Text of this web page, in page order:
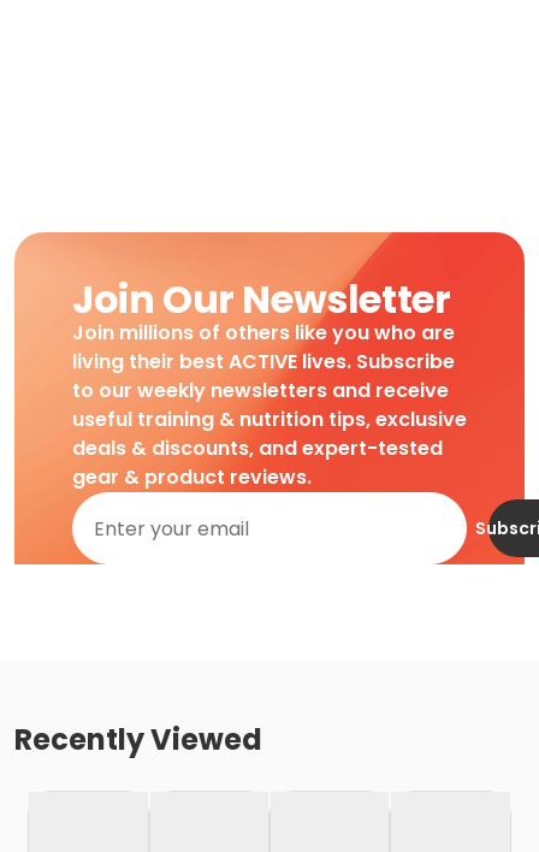
Join Our Newsletter
Join millions of others like you who are
living their best ACTIVE lives. Subscribe
to our weekly newsletters and receive
useful training & nutrition tips, exclusive
deals & discounts, and expert-tested
gear & product reviews.
Recently Viewed